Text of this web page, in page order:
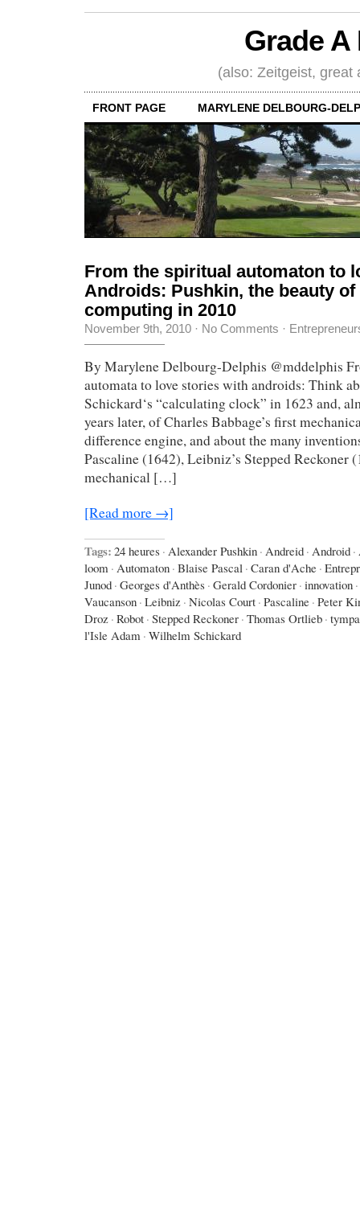
Grade
(also: Zeitgeist, great
FRONT PAGE MARYLENE DELBOURG-
From the spiritual automaton to
Androids: Pushkin, the beauty
computing in 2010
November 9th, 2010 · No Comments ·
By Marylene Delbourg-Delphis @mddelphis
automata to love stories with androids: Think
Schickard‘s “calculating clock” in 1623 and,
years later, of Charles Babbage’s first
difference engine, and about the many
Pascaline (1642), Leibniz’s Stepped Reckoner
mechanical […]
[Read more →]
Tags: 24 heures · Alexander Pushkin · Andreid · Android ·
loom · Automaton · Blaise Pascal · Caran d'Ache ·
Junod · Georges d'Anthès · Gerald Cordonier · innovation ·
Vaucanson · Leibniz · Nicolas Court · Pascaline · Peter
Droz · Robot · Stepped Reckoner · Thomas Ortlieb ·
l'Isle Adam · Wilhelm Schickard